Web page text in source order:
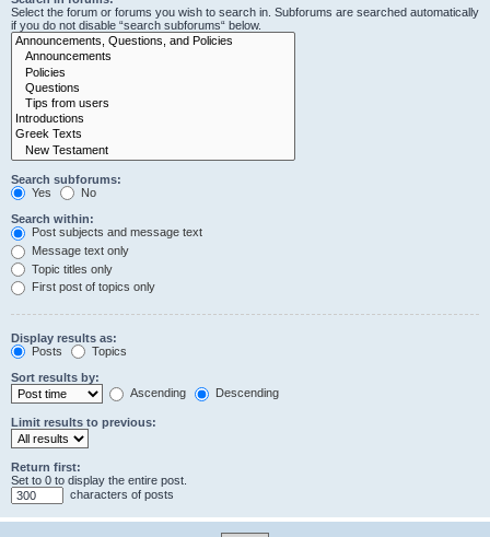
Select the forum or forums you wish to search in. Subforums are searched automatically
if you do not disable “search subforums“ below.
Search subforums:
Yes
No
Search within:
Post subjects and message text
Message text only
Topic titles only
First post of topics only
Display results as:
Posts
Topics
Sort results by:
Ascending
Descending
Limit results to previous:
Return first:
Set to 0 to display the entire post.
characters of posts